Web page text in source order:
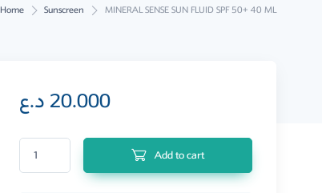
Home Sunscreen MINERAL SENSE SUN FLUID SPF 50+ 40 ML
20.000 د.ع
MINERAL SENSE SUN FLUID SPF 50+ 40 ML quantity
Add to cart